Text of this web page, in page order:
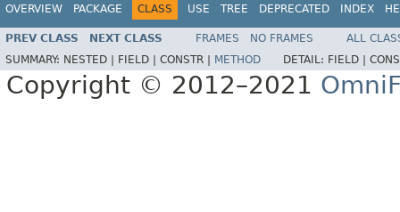
OVERVIEW PACKAGE CLASS USE TREE DEPRECATED INDEX
PREV CLASS NEXT CLASS FRAMES NO FRAMES
ALL
SUMMARY: NESTED | FIELD | CONSTR | METHOD DETAIL: FIELD |
Copyright © 2012–2021